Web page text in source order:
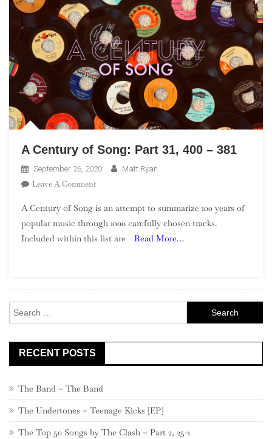
A Century of Song: Part 31, 400 – 381
September 26, 2020 Matt Ryan
Leave A CommentOn
Century
Of
Song:
A Century of Song is an attempt to summarize 100 years of
popular music through 1000 carefully chosen tracks.
Included within this list are
Read More…
for:
RECENT POSTS
The Band – The Band
The Undertones – Teenage Kicks [EP]
The Top 50 Songs by The Clash – Part 2, 25-1